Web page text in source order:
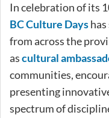
In celebration of its
BC Culture Days
from across the
ascultural
communities,
presenting
spectrum of